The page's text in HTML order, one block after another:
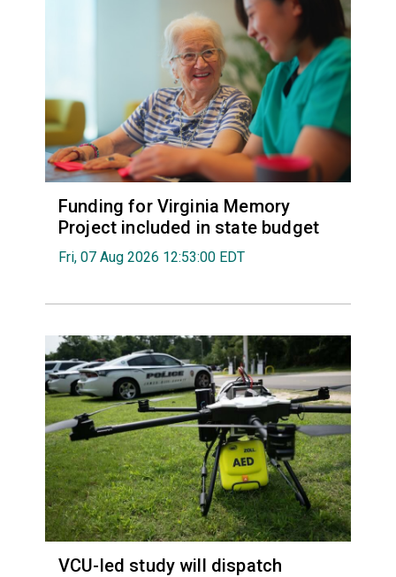
Funding for Virginia Memory
Project included in state budget
Fri, 07 Aug 2026 12:53:00 EDT
VCU-led study will dispatch